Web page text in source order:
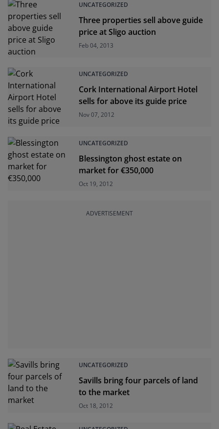
UNCATEGORIZED
Three properties sell above guide
price at Sligo auction
Feb 04, 2013
UNCATEGORIZED
Cork International Airport Hotel
sells for above its guide price
Nov 07, 2012
UNCATEGORIZED
Blessington ghost estate on
market for €350,000
Oct 19, 2012
ADVERTISEMENT
UNCATEGORIZED
Savills bring four parcels of land
to the market
Oct 18, 2012